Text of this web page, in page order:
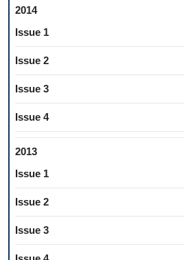
2014
Issue 1
Issue 2
Issue 3
Issue 4
2013
Issue 1
Issue 2
Issue 3